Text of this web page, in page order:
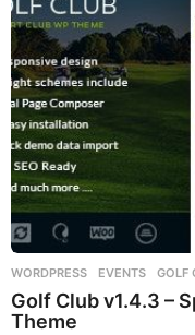
WORDPRESS EVENTS ,GOLF
Golf Club v1.4.3 –
Theme